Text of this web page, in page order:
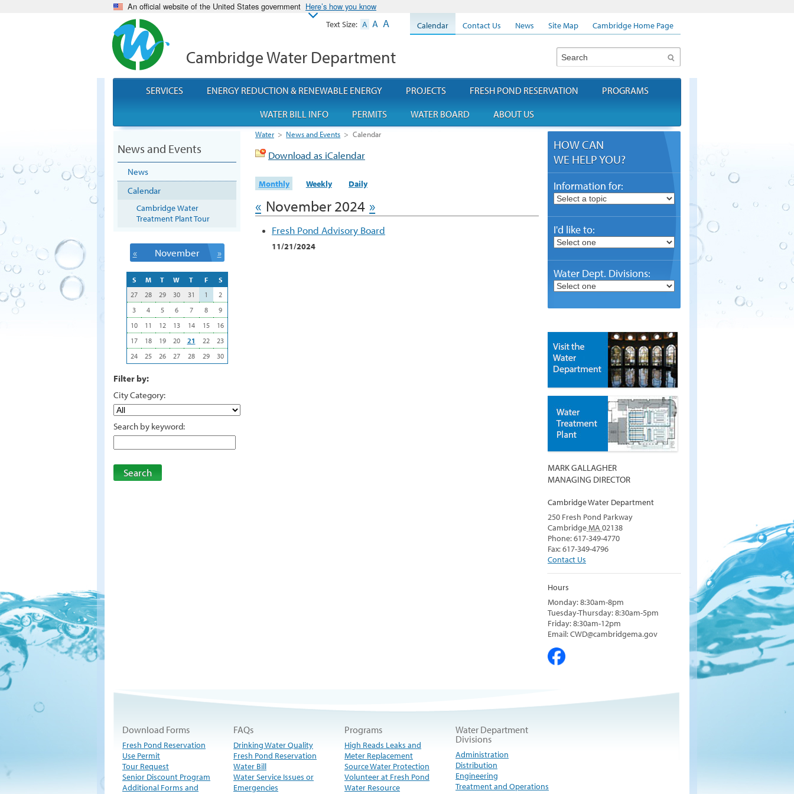
An official website of the United States government Here’s how you know
Cambridge Water Department
Water > News and Events > Calendar
Download as iCalendar
Monthly Weekly Daily
« November 2024 »
Fresh Pond Advisory Board
11/21/2024
News and Events
News
Calendar
Cambridge Water
Treatment Plant Tour
« November »
S M T W T F
S
27
28 29 30 31 1
2
3
4 5 6 7 8
9
10
11 12 13 14 15
16
17
18 19 20 21 22
23
24
25 26 27 28 29 30
Filter by:
City Category:
Search by keyword:
Search
HOW CAN
WE HELP YOU?
Information for:
I'd like to:
Water Dept. Divisions:
MARK GALLAGHER
MANAGING DIRECTOR
Cambridge Water Department
250 Fresh Pond Parkway
CambridgeMA 02138
Phone: 617-349-4770
Fax: 617-349-4796
Contact Us
Hours
Monday: 8:30am-8pm
Tuesday-Thursday: 8:30am-5pm
Friday: 8:30am-12pm
Email: CWD@cambridgema.gov
Download Forms
Fresh Pond Reservation
Use Permit
Tour Request
Senior Discount Program
Additional Forms and
FAQs
Drinking Water Quality
Fresh Pond Reservation
Water Bill
Water Service Issues or
Emergencies
Programs
High Reads Leaks and
Meter Replacement
Source Water Protection
Volunteer at Fresh Pond
Water Resource
Water Department
Divisions
Administration
Distribution
Engineering
Treatment and Operations
SERVICES ENERGY REDUCTION & RENEWABLE ENERGY PROJECTS FRESH POND RESERVATION
PROGRAMS
WATER BILL INFO
PERMITS WATER BOARD ABOUT US
Calendar Contact Us News Site Map Cambridge Home Page
Text Size: A A A
Search